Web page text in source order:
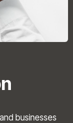
businesses